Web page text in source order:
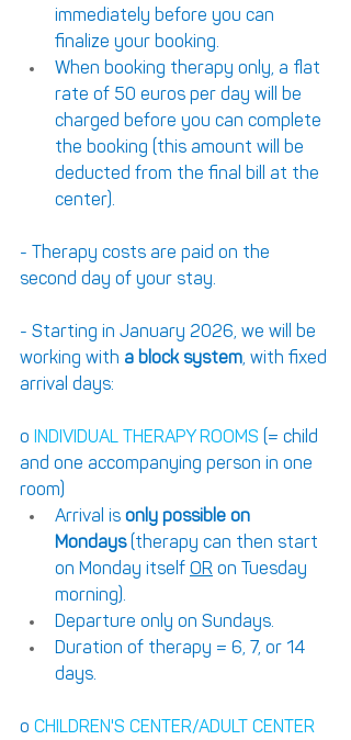
immediately before you can
finalize your booking.
When booking therapy only, a flat
rate of 50 euros per day will be
charged before you can complete
the booking (this amount will be
deducted from the final bill at the
center).
- Therapy costs are paid on the
second day of your stay.
- Starting in January 2026, we will be
working with a block system, with fixed
arrival days:
o INDIVIDUAL THERAPY ROOMS (= child
and one accompanying person in one
room)
Arrival is only possible on
Mondays (therapy can then start
on Monday itself OR on Tuesday
morning).
Departure only on Sundays.
Duration of therapy = 6, 7, or 14
days.
o CHILDREN'S CENTER/ADULT CENTER